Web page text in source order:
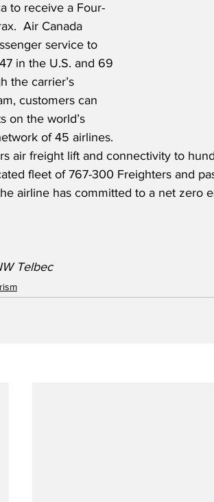
to receive a Four-
Air Canada
service to
in the U.S. and 69
the carrier’s
customers can
on the world’s
of 45 airlines.
air freight lift and connectivity to
fleet of 767-300 Freighters and
airline has committed to a net zero
Telbec